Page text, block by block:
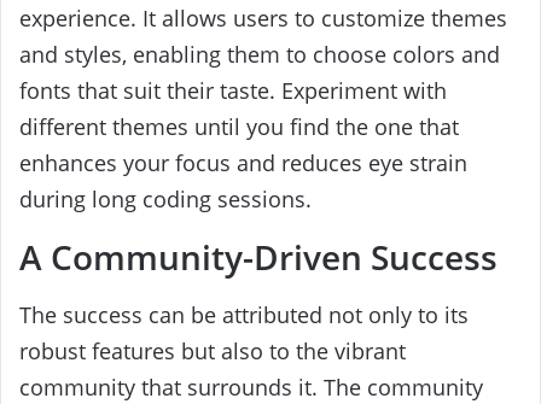
experience. It allows users to customize themes
and styles, enabling them to choose colors and
fonts that suit their taste. Experiment with
different themes until you find the one that
enhances your focus and reduces eye strain
during long coding sessions.
A Community-Driven Success
The success can be attributed not only to its
robust features but also to the vibrant
community that surrounds it. The community